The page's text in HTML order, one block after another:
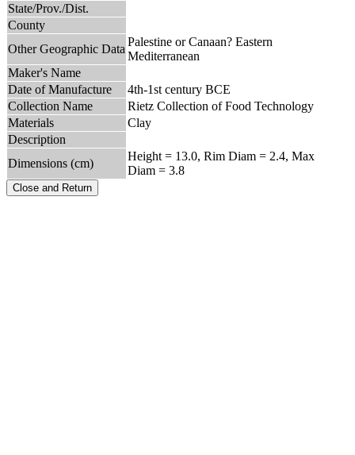
State/Prov./Dist.
County
Other Geographic Data
Palestine or Canaan? Eastern
Mediterranean
Maker's Name
Date of Manufacture
4th-1st century BCE
Collection Name
Rietz Collection of Food Technology
Materials
Clay
Description
Dimensions (cm)
Height = 13.0, Rim Diam = 2.4, Max
Diam = 3.8